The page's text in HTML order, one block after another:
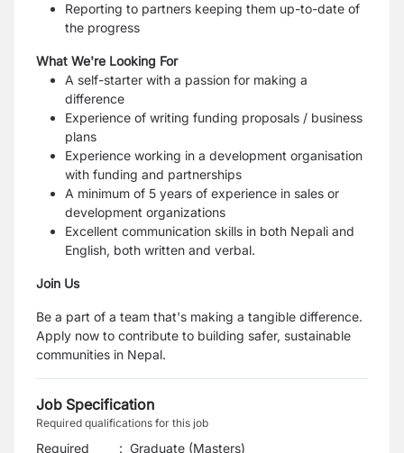
Reporting to partners keeping them up-to-date of
the progress
What We're Looking For
A self-starter with a passion for making a
difference
Experience of writing funding proposals / business
plans
Experience working in a development organisation
with funding and partnerships
A minimum of 5 years of experience in sales or
development organizations
Excellent communication skills in both Nepali and
English, both written and verbal.
Join Us
Be a part of a team that's making a tangible difference.
Apply now to contribute to building safer, sustainable
communities in Nepal.
Job Specification
Required qualifications for this job
Required
: Graduate (Masters)